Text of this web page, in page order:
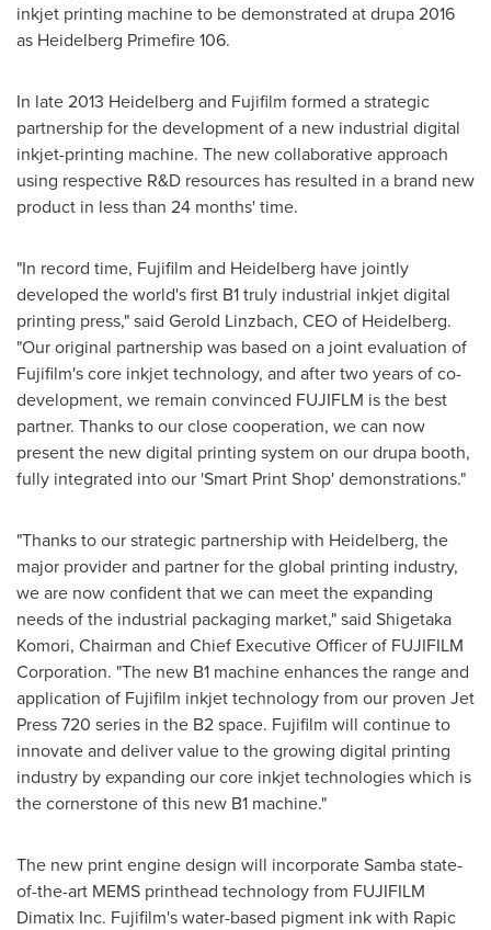
inkjet printing machine to be demonstrated at drupa 2016
as Heidelberg Primefire 106.
In late 2013 Heidelberg and Fujifilm formed a strategic
partnership for the development of a new industrial digital
inkjet-printing machine. The new collaborative approach
using respective R&D resources has resulted in a brand new
product in less than 24 months' time.
"In record time, Fujifilm and Heidelberg have jointly
developed the world's first B1 truly industrial inkjet digital
printing press," said Gerold Linzbach, CEO of Heidelberg.
"Our original partnership was based on a joint evaluation of
Fujifilm's core inkjet technology, and after two years of co-
development, we remain convinced FUJIFLM is the best
partner. Thanks to our close cooperation, we can now
present the new digital printing system on our drupa booth,
fully integrated into our 'Smart Print Shop' demonstrations."
"Thanks to our strategic partnership with Heidelberg, the
major provider and partner for the global printing industry,
we are now confident that we can meet the expanding
needs of the industrial packaging market," said Shigetaka
Komori, Chairman and Chief Executive Officer of FUJIFILM
Corporation. "The new B1 machine enhances the range and
application of Fujifilm inkjet technology from our proven Jet
Press 720 series in the B2 space. Fujifilm will continue to
innovate and deliver value to the growing digital printing
industry by expanding our core inkjet technologies which is
the cornerstone of this new B1 machine."
The new print engine design will incorporate Samba state-
of-the-art MEMS printhead technology from FUJIFILM
Dimatix Inc. Fujifilm's water-based pigment ink with Rapic